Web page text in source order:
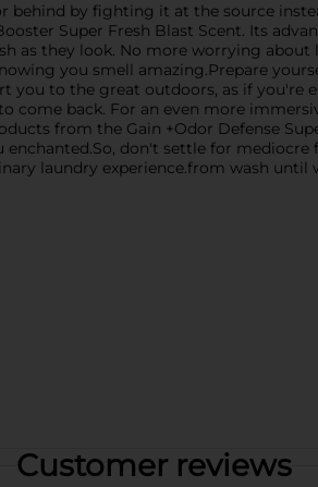
behind by fighting it at the source
Super Fresh Blast Scent. Its
as they look. No more worrying
you smell amazing.Prepare
you to the great outdoors, as if you're
back. For an even more
from the Gain +Odor Defense
don't settle for mediocre
laundry experience.from wash until
Customer reviews